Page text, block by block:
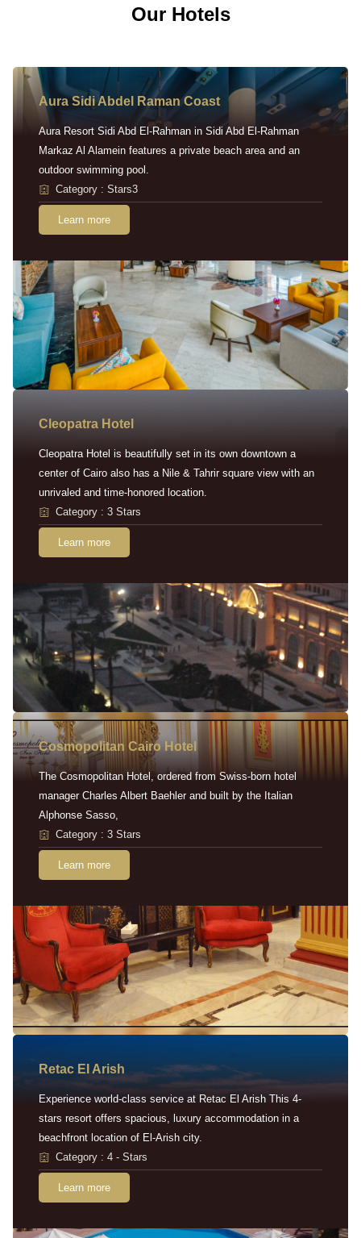
Our Hotels
Aura Sidi Abdel Raman Coast
Aura Resort Sidi Abd El-Rahman in Sidi Abd El-Rahman
Markaz Al Alamein features a private beach area and an
outdoor swimming pool.
Category : Stars3
Learn more
Cleopatra Hotel
Cleopatra Hotel is beautifully set in its own downtown a
center of Cairo also has a Nile & Tahrir square view with an
unrivaled and time-honored location.
Category : 3 Stars
Learn more
Cosmopolitan Cairo Hotel
The Cosmopolitan Hotel, ordered from Swiss-born hotel
manager Charles Albert Baehler and built by the Italian
Alphonse Sasso,
Category : 3 Stars
Learn more
Retac EI Arish
Experience world-class service at Retac El Arish This 4-
stars resort offers spacious, luxury accommodation in a
beachfront location of El-Arish city.
Category : 4 - Stars
Learn more